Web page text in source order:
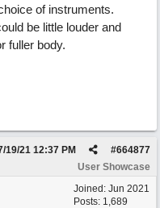
of instruments.
be little louder and
fuller body.
#664877
19/21 12:37 PM
User Showcase
Joined: Jun 2021
Posts: 1,689